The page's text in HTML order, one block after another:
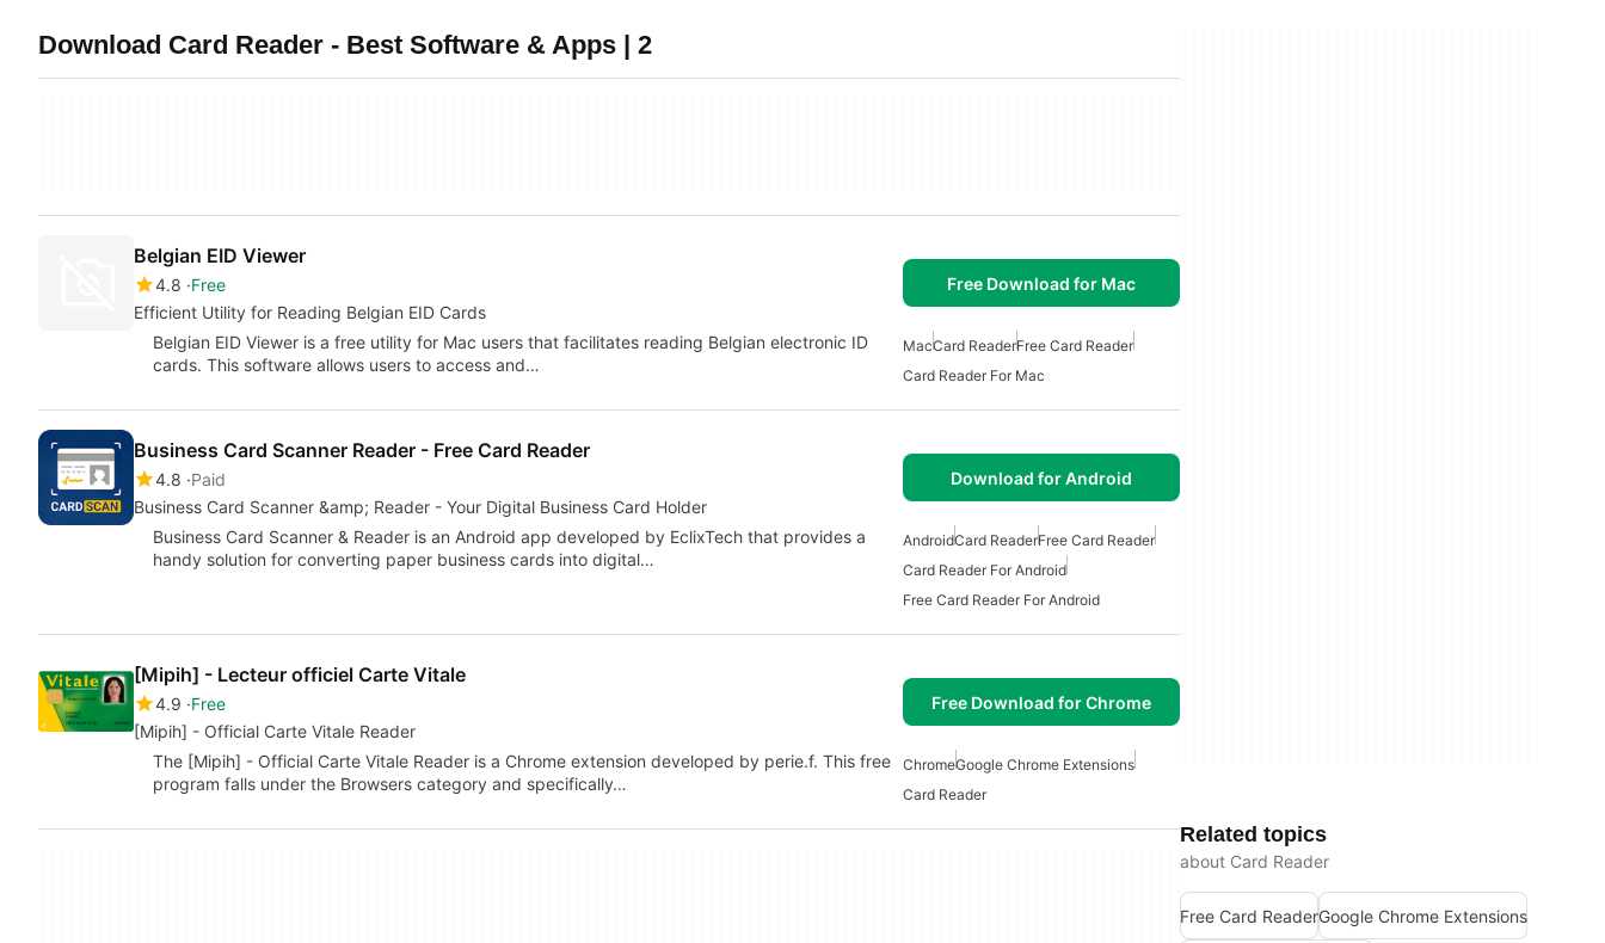
Download Card Reader - Best Software & Apps | 2
Belgian EID Viewer
4.8 Free
Efficient Utility for Reading Belgian EID Cards
Free Download for Mac
Belgian EID Viewer is a free utility for Mac users that facilitates reading Belgian electronic ID
cards. This software allows users to access and…
MacCard ReaderFree Card Reader
Card Reader For Mac
Business Card Scanner Reader - Free Card Reader
4.8 Paid
Business Card Scanner &amp; Reader - Your Digital Business Card Holder
Download for Android
Business Card Scanner & Reader is an Android app developed by EclixTech that provides a
handy solution for converting paper business cards into digital…
AndroidCard ReaderFree Card Reader
Card Reader For Android
Free Card Reader For Android
[Mipih] - Lecteur officiel Carte Vitale
4.9 Free
[Mipih] - Official Carte Vitale Reader
Free Download for Chrome
The [Mipih] - Official Carte Vitale Reader is a Chrome extension developed by perie.f. This free
program falls under the Browsers category and specifically…
ChromeGoogle Chrome Extensions
Card Reader
Related topics
about Card Reader
Free Card ReaderGoogle Chrome Extensions